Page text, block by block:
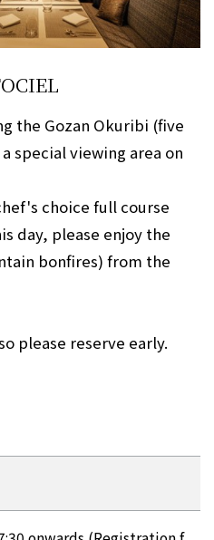
the Gozan Okuribi (five
special viewing area on
choice full course
day, please enjoy the
bonfires) from the
please reserve early.